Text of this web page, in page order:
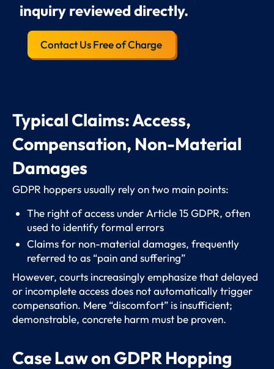
inquiry reviewed directly.
Contact Us Free of Charge
Typical Claims: Access,
Compensation, Non-Material
Damages
GDPR hoppers usually rely on two main points:
The right of access under Article 15 GDPR, often
used to identify formal errors
Claims for non-material damages, frequently
referred to as “pain and suffering”
However, courts increasingly emphasize that delayed
or incomplete access does not automatically trigger
compensation. Mere “discomfort” is insufficient;
demonstrable, concrete harm must be proven.
Case Law on GDPR Hopping